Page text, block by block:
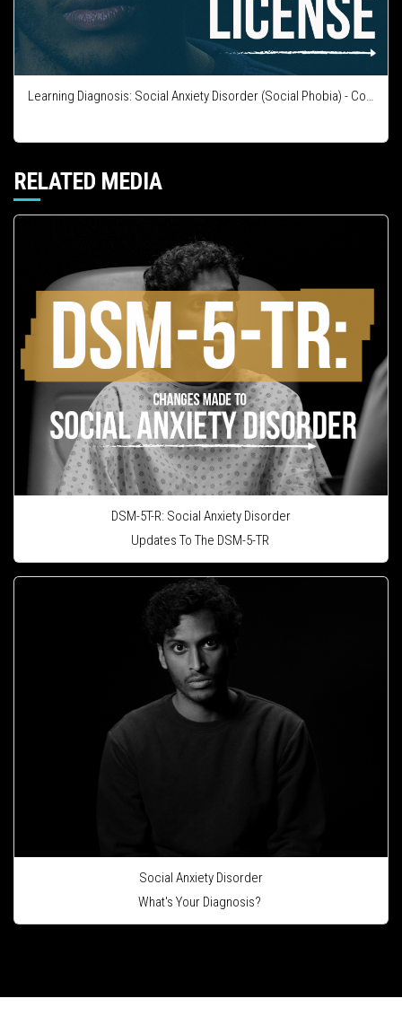
RELATED MEDIA
DSM-5T-R: Social Anxiety Disorder
Updates To The DSM-5-TR
Social Anxiety Disorder
What's Your Diagnosis?